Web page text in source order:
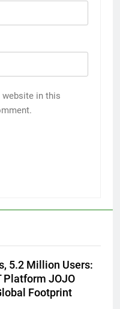
website in this
5.2 Million Users:
Platform JOJO
Footprint
August 6
daring helicopter
with a medical
on COLORS’